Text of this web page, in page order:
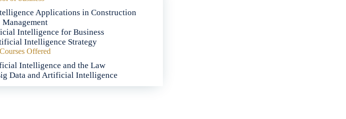
Applications in Construction
Management
Intelligence for Business
Intelligence Strategy
Offered
Intelligence and the Law
Data and Artificial Intelligence